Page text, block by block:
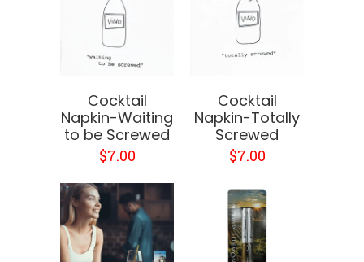
Cocktail
Napkin-Waiting
to be Screwed
$7.00
Cocktail
Napkin-Totally
Screwed
$7.00